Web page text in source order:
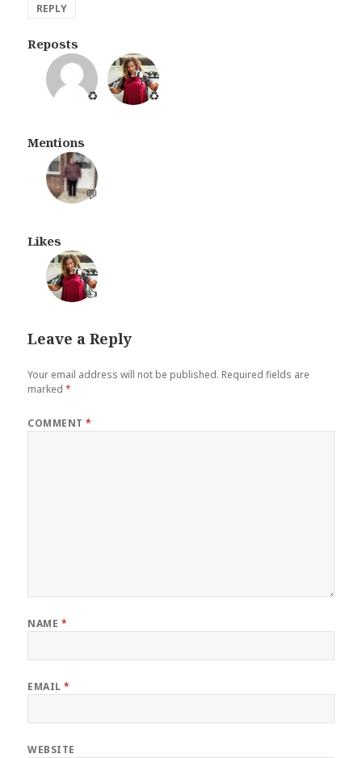
REPLY
Reposts
♻️ ♻️
Mentions
💬
Likes
👍
Leave a Reply
Your email address will not be published. Required fields are
marked*
COMMENT*
NAME *
EMAIL*
WEBSITE